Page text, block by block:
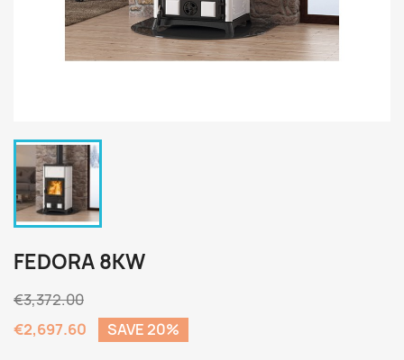
FEDORA 8KW
€3,372.00
€2,697.60
SAVE 20%